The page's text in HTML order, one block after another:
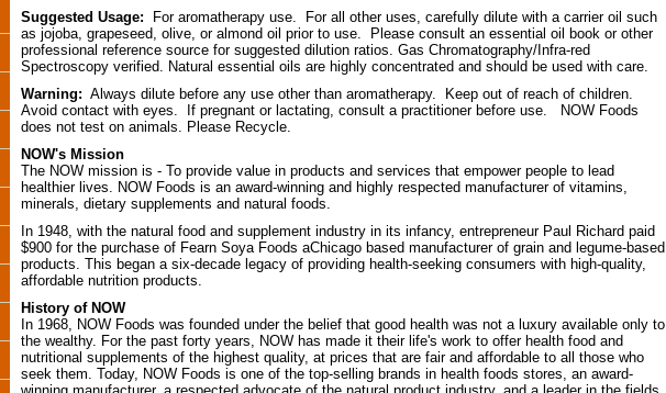
Suggested Usage: For aromatherapy use. For all other uses, carefully dilute with a carrier oil such
as jojoba, grapeseed, olive, or almond oil prior to use. Please consult an essential oil book or other
professional reference source for suggested dilution ratios. Gas Chromatography/Infra-red
Spectroscopy verified. Natural essential oils are highly concentrated and should be used with care.
Warning: Always dilute before any use other than aromatherapy. Keep out of reach of children.
Avoid contact with eyes. If pregnant or lactating, consult a practitioner before use. NOW Foods
does not test on animals. Please Recycle.
NOW's Mission
The NOW mission is - To provide value in products and services that empower people to lead
healthier lives. NOW Foods is an award-winning and highly respected manufacturer of vitamins,
minerals, dietary supplements and natural foods.
In 1948, with the natural food and supplement industry in its infancy, entrepreneur Paul Richard paid
$900 for the purchase of Fearn Soya Foods aChicago based manufacturer of grain and legume-based
products. This began a six-decade legacy of providing health-seeking consumers with high-quality,
affordable nutrition products.
History of NOW
In 1968, NOW Foods was founded under the belief that good health was not a luxury available only to
the wealthy. For the past forty years, NOW has made it their life's work to offer health food and
nutritional supplements of the highest quality, at prices that are fair and affordable to all those who
seek them. Today, NOW Foods is one of the top-selling brands in health foods stores, an award-